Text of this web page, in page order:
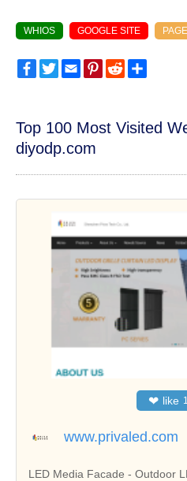
WHIOS GOOGLE SITE
FacebookTwitterEmailPinterest
Reddit
Top 100 Most Visited
diyodp.com
❤ like
www.privaled.com
LED Media Facade - Outdoor